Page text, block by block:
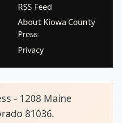
RSS Feed
About Kiowa County
Press
Privacy
- 1208 Maine
81036.